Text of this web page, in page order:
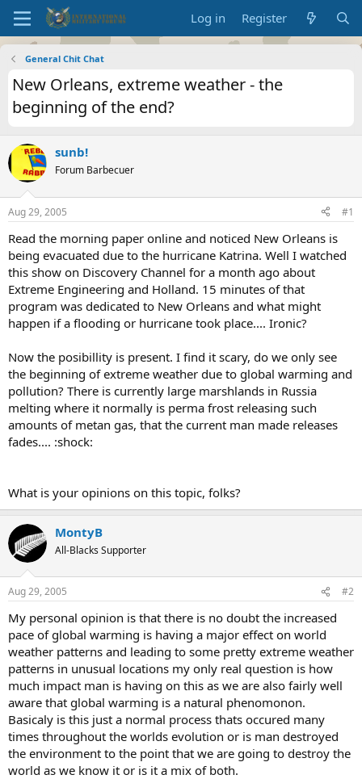
Log in Register
General Chit Chat
New Orleans, extreme weather - the
beginning of the end?
sunb!
Forum Barbecuer
Aug 29, 2005 #1
Read the morning paper online and noticed New Orleans is
being evacuated due to the hurricane Katrina. Well I watched
this show on Discovery Channel for a month ago about
Extreme Engineering and Holland. 15 minutes of that
program was dedicated to New Orleans and what might
happen if a flooding or hurricane took place.... Ironic?
Now the posibillity is present. I find it scary, do we only see
the beginning of extreme weather due to global warming and
pollution? There is currently large marshlands in Russia
melting where it normally is perma frost releasing such
amounts of metan gas, that the current man made releases
fades.... :shock:
What is your opinions on this topic, folks?
MontyB
All-Blacks Supporter
Aug 29, 2005 #2
My personal opinion is that there is no doubt the increased
pace of global warming is having a major effect on world
weather patterns and leading to some pretty extreme weather
patterns in unusual locations my only real question is how
much impact man is having on this as we are also fairly well
aware that global warming is a natural phenomonon.
Basicaly is this just a normal process thats occured many
times throughout the worlds evolution or is man destroyed
the environment to the point that we are going to destroy the
world as we know it or is it a mix of both.